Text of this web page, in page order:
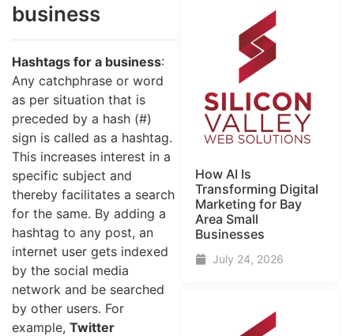
business
Hashtags for a business:
Any catchphrase or word
as per situation that is
preceded by a hash (#)
sign is called as a hashtag.
This increases interest in a
specific subject and
thereby facilitates a search
for the same. By adding a
hashtag to any post, an
internet user gets indexed
by the social media
network and be searched
by other users. For
example, Twitter
How AI Is
Transforming Digital
Marketing for Bay
Area Small
Businesses
July 24, 2026